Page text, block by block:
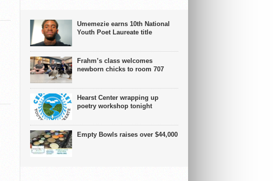
Umemezie earns 10th National
Youth Poet Laureate title
Frahm’s class welcomes
newborn chicks to room 707
Hearst Center wrapping up
poetry workshop tonight
Empty Bowls raises over $44,000